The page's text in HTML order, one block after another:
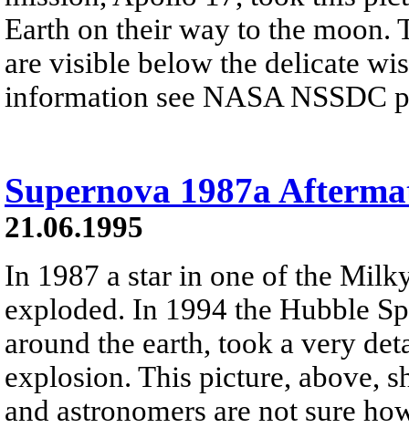
Earth on their way to the moon.
are visible below the delicate
information see NASA NSSDC
Supernova 1987a
21.06.1995
In 1987 a star in one of the
exploded. In 1994 the Hubble
around the earth, took a very
explosion. This picture, above,
and astronomers are not sure